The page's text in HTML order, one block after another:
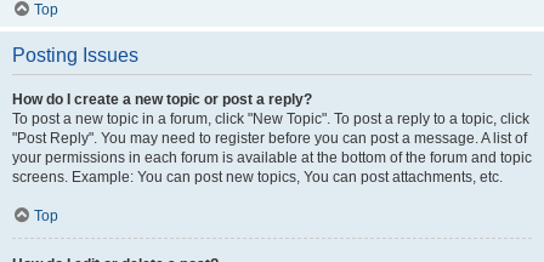
Top
Posting Issues
How do I create a new topic or post a reply?
To post a new topic in a forum, click "New Topic". To post a reply to a topic, click
"Post Reply". You may need to register before you can post a message. A list of
your permissions in each forum is available at the bottom of the forum and topic
screens. Example: You can post new topics, You can post attachments, etc.
Top